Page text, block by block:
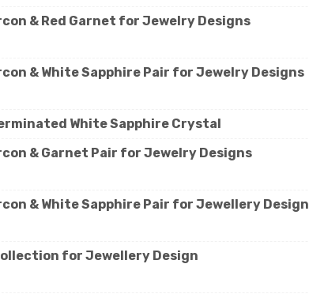
& Red Garnet for Jewelry Designs
& White Sapphire Pair for Jewelry Designs
White Sapphire Crystal
& Garnet Pair for Jewelry Designs
& White Sapphire Pair for Jewellery Design
for Jewellery Design